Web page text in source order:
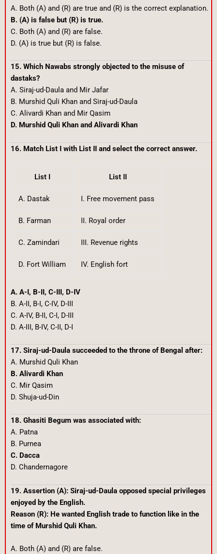
A. Both (A) and (R) are true and (R) is the correct explanation.
B. (A) is false but (R) is true.
C. Both (A) and (R) are false.
D. (A) is true but (R) is false.
15. Which Nawabs strongly objected to the misuse of
dastaks?
A. Siraj-ud-Daula and Mir Jafar
B. Murshid Quli Khan and Siraj-ud-Daula
C. Alivardi Khan and Mir Qasim
D. Murshid Quli Khan and Alivardi Khan
16. Match List I with List II and select the correct answer.
List I List II
A. Dastak I. Free movement pass
B. Farman II. Royal order
C. Zamindari III. Revenue rights
D. Fort William IV. English fort
A. A-I, B-II, C-III, D-IV
B. A-II, B-I, C-IV, D-III
C. A-IV, B-II, C-I, D-III
D. A-III, B-IV, C-II, D-I
17. Siraj-ud-Daula succeeded to the throne of Bengal after:
A. Murshid Quli Khan
B. Alivardi Khan
C. Mir Qasim
D. Shuja-ud-Din
18. Ghasiti Begum was associated with:
A. Patna
B. Purnea
C. Dacca
D. Chandernagore
19. Assertion (A): Siraj-ud-Daula opposed special privileges
enjoyed by the English.
Reason (R): He wanted English trade to function like in the
time of Murshid Quli Khan.
A. Both (A) and (R) are false.